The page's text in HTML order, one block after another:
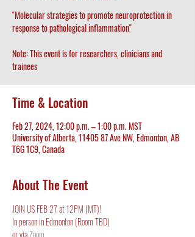
"Molecular strategies to promote neuroprotection in
response to pathological inflammation"
Note: This event is for researchers, clinicians and
trainees
Time & Location
Feb 27, 2024, 12:00 p.m. – 1:00 p.m. MST
University of Alberta, 11405 87 Ave NW, Edmonton, AB
T6G 1C9, Canada
About The Event
JOIN US FEB 27 at 12PM (MT)!
In person in Edmonton (Room TBD)
or via Zoom